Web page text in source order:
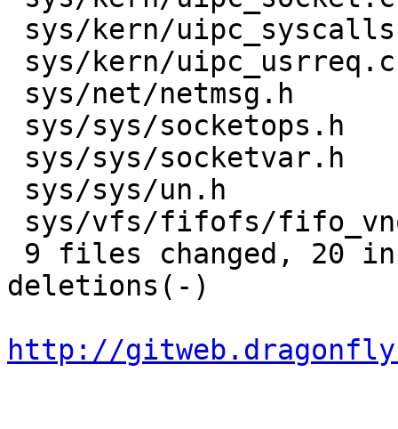
deletions(-)
http://